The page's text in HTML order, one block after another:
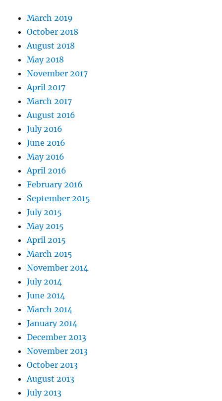
March 2019
October 2018
August 2018
May 2018
November 2017
April 2017
March 2017
August 2016
July 2016
June 2016
May 2016
April 2016
February 2016
September 2015
July 2015
May 2015
April 2015
March 2015
November 2014
July 2014
June 2014
March 2014
January 2014
December 2013
November 2013
October 2013
August 2013
July 2013